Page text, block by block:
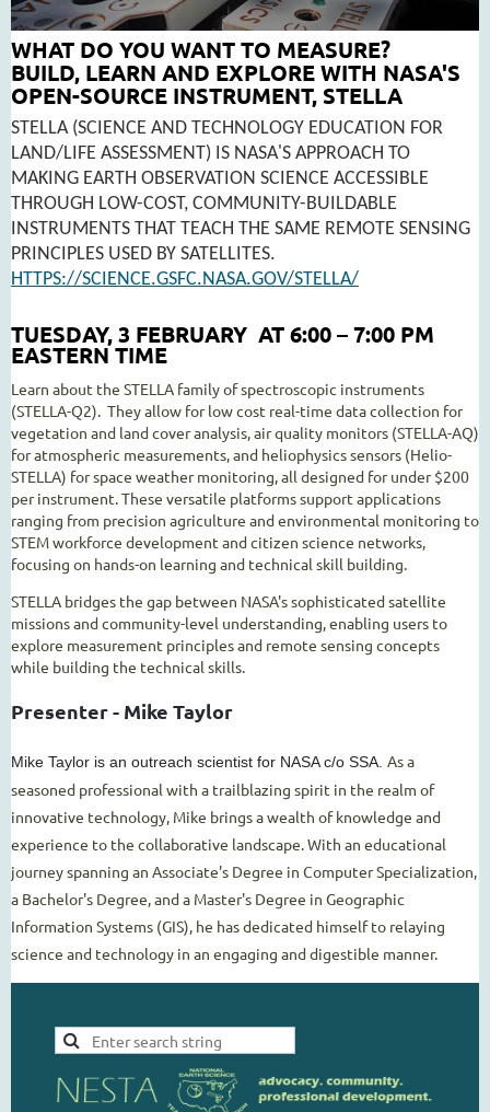
WHAT DO YOU WANT TO MEASURE?
BUILD, LEARN AND EXPLORE WITH NASA'S
OPEN-SOURCE INSTRUMENT, STELLA
STELLA (SCIENCE AND TECHNOLOGY EDUCATION FOR
LAND/LIFE ASSESSMENT) IS NASA'S APPROACH TO
MAKING EARTH OBSERVATION SCIENCE ACCESSIBLE
THROUGH LOW-COST, COMMUNITY-BUILDABLE
INSTRUMENTS THAT TEACH THE SAME REMOTE SENSING
PRINCIPLES USED BY SATELLITES.
HTTPS://SCIENCE.GSFC.NASA.GOV/STELLA/
TUESDAY, 3 FEBRUARY AT 6:00 – 7:00 PM
EASTERN TIME
Learn about the STELLA family of spectroscopic instruments
(STELLA-Q2). They allow for low cost real-time data collection for
vegetation and land cover analysis, air quality monitors (STELLA-AQ)
for atmospheric measurements, and heliophysics sensors (Helio-
STELLA) for space weather monitoring, all designed for under $200
per instrument. These versatile platforms support applications
ranging from precision agriculture and environmental monitoring to
STEM workforce development and citizen science networks,
focusing on hands-on learning and technical skill building.
STELLA bridges the gap between NASA's sophisticated satellite
missions and community-level understanding, enabling users to
explore measurement principles and remote sensing concepts
while building the technical skills.
Presenter - Mike Taylor
Mike Taylor is an outreach scientist for NASA c/o SSA. As a
seasoned professional with a trailblazing spirit in the realm of
innovative technology, Mike brings a wealth of knowledge and
experience to the collaborative landscape. With an educational
journey spanning an Associate's Degree in Computer Specialization,
a Bachelor's Degree, and a Master's Degree in Geographic
Information Systems (GIS), he has dedicated himself to relaying
science and technology in an engaging and digestible manner.